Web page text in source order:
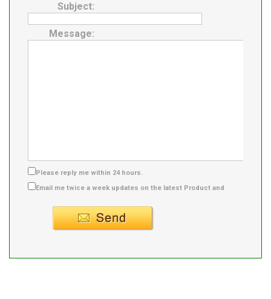
Subject:
Message:
Please reply me within 24 hours.
Email me twice a week updates on the latest Product and